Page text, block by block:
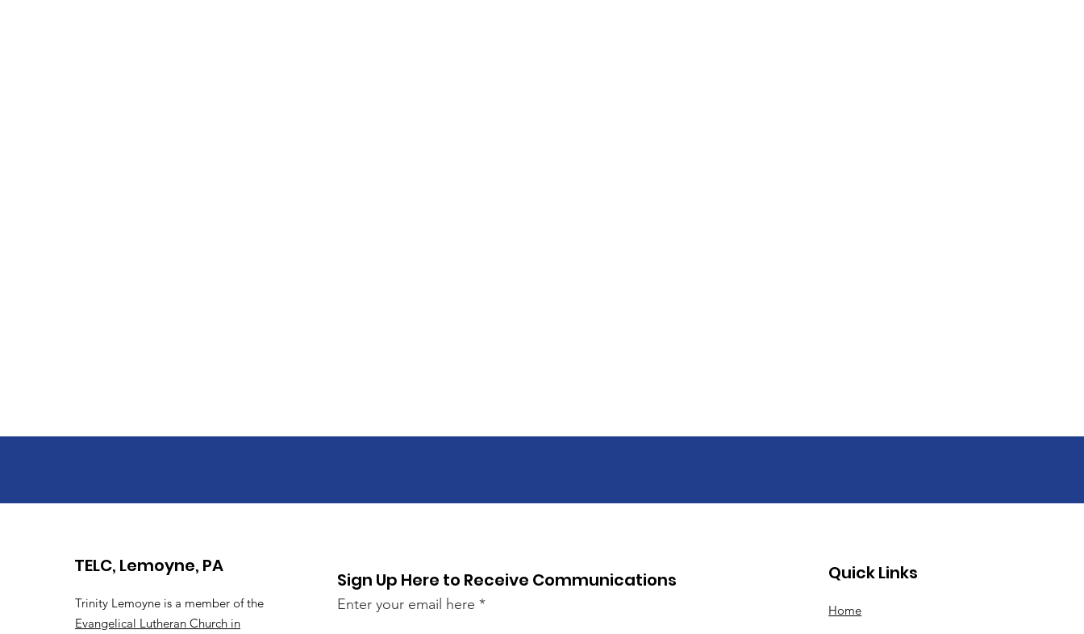
TELC, Lemoyne, PA
Trinity Lemoyne is a member of the
Evangelical Lutheran Church in
Sign Up Here to Receive Communications
Enter your email here
Quick Links
Home